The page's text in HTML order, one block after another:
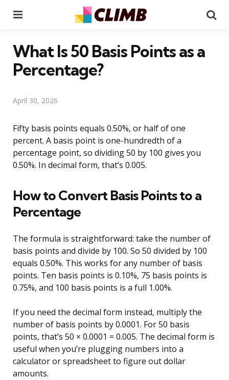
What Is 50 Basis Points as a
Percentage?
April 30, 2026
Fifty basis points equals 0.50%, or half of one
percent. A basis point is one-hundredth of a
percentage point, so dividing 50 by 100 gives you
0.50%. In decimal form, that’s 0.005.
How to Convert Basis Points to a
Percentage
The formula is straightforward: take the number of
basis points and divide by 100. So 50 divided by 100
equals 0.50%. This works for any number of basis
points. Ten basis points is 0.10%, 75 basis points is
0.75%, and 100 basis points is a full 1.00%.
If you need the decimal form instead, multiply the
number of basis points by 0.0001. For 50 basis
points, that’s 50 × 0.0001 = 0.005. The decimal form is
useful when you’re plugging numbers into a
calculator or spreadsheet to figure out dollar
amounts.